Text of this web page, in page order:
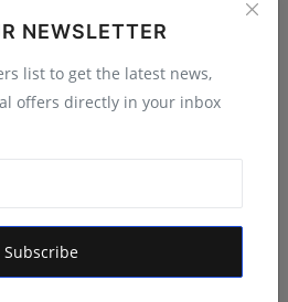
NEWSLETTER
list to get the latest news,
offers directly in your inbox
Subscribe